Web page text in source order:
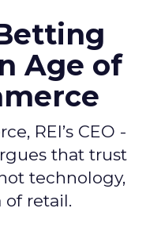
Betting
Age of
REI’s CEO -
that trust
technology,
retail.